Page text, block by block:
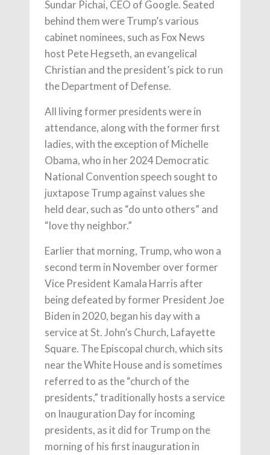
Sundar Pichai, CEO of Google. Seated
behind them were Trump’s various
cabinet nominees, such as Fox News
host Pete Hegseth, an evangelical
Christian and the president’s pick to run
the Department of Defense.
All living former presidents were in
attendance, along with the former first
ladies, with the exception of Michelle
Obama, who in her 2024 Democratic
National Convention speech sought to
juxtapose Trump against values she
held dear, such as “do unto others” and
“love thy neighbor.”
Earlier that morning, Trump, who won a
second term in November over former
Vice President Kamala Harris after
being defeated by former President Joe
Biden in 2020, began his day with a
service at St. John’s Church, Lafayette
Square. The Episcopal church, which sits
near the White House and is sometimes
referred to as the “church of the
presidents,” traditionally hosts a service
on Inauguration Day for incoming
presidents, as it did for Trump on the
morning of his first inauguration in